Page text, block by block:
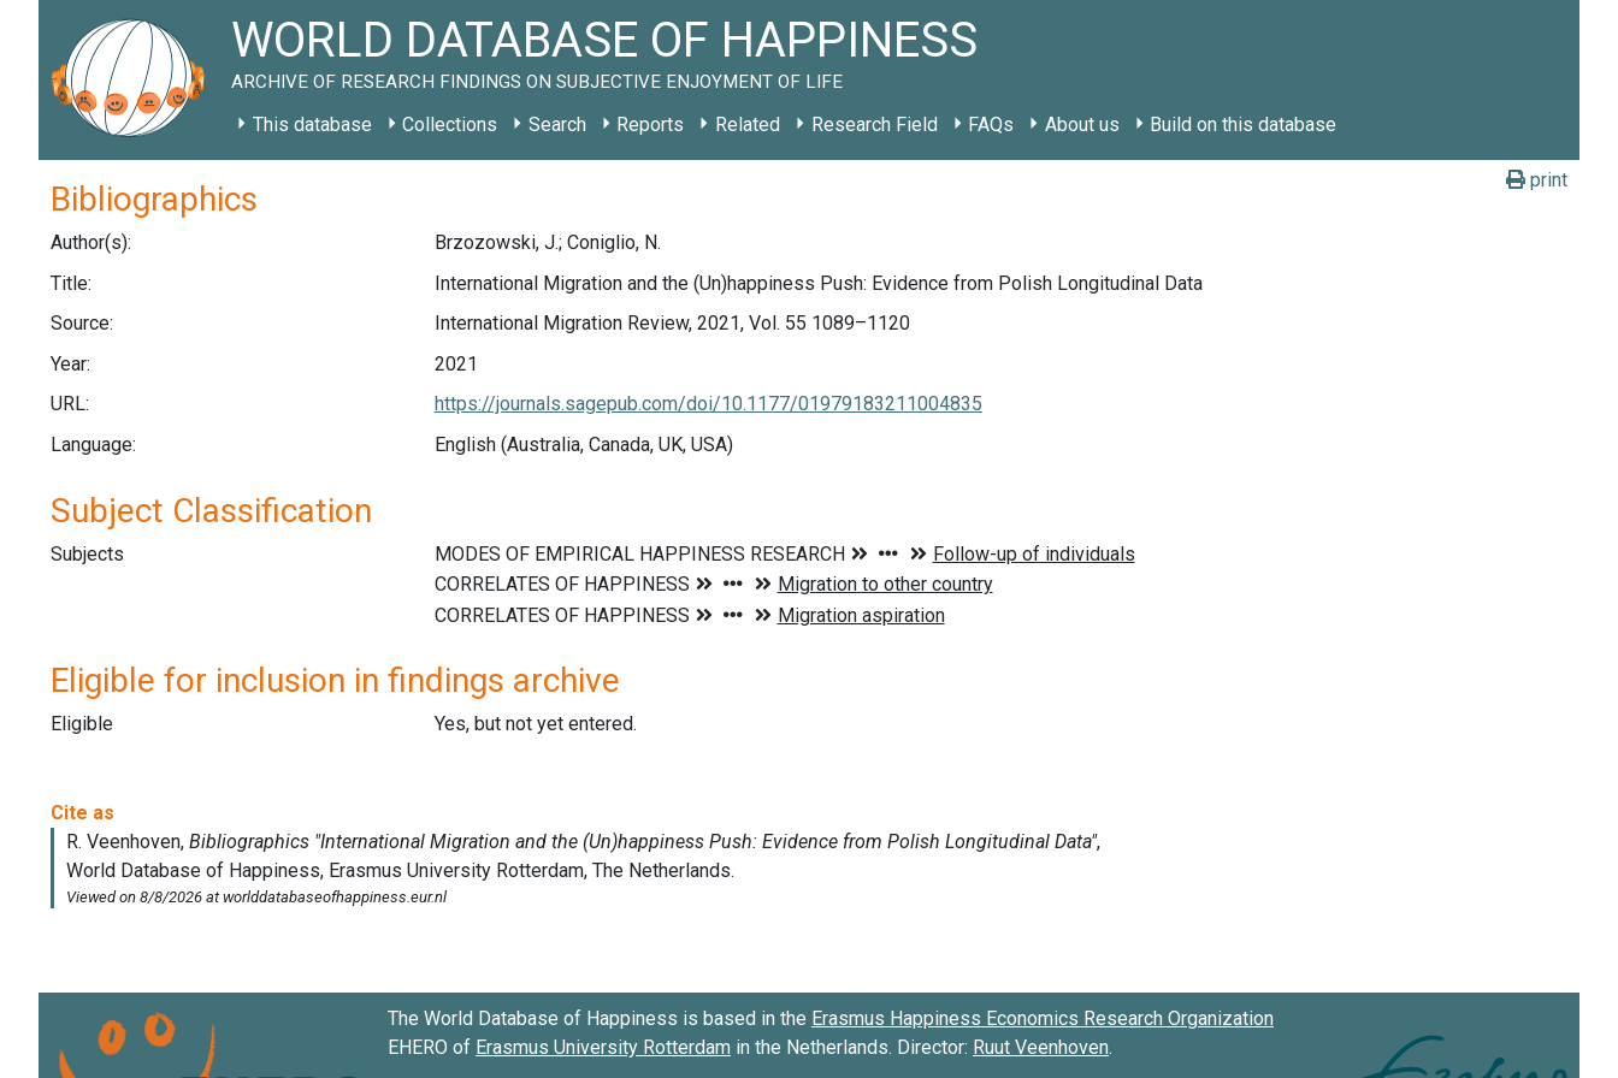
WORLD DATABASE OF HAPPINESS
ARCHIVE OF RESEARCH FINDINGS ON SUBJECTIVE ENJOYMENT OF LIFE
This database Collections Search Reports Related Research Field FAQs About us Build on this database
print
Bibliographics
Author(s):
Brzozowski, J.; Coniglio, N.
Title:
International Migration and the (Un)happiness Push: Evidence from Polish Longitudinal Data
Source:
International Migration Review, 2021, Vol. 55 1089–1120
Year:
2021
URL:
https://journals.sagepub.com/doi/10.1177/01979183211004835
Language:
English (Australia, Canada, UK, USA)
Subject Classification
Subjects
Eligible for inclusion in findings archive
Eligible Yes, but not yet entered.
The World Database of Happiness is based in the Erasmus Happiness Economics Research Organization
EHERO of Erasmus University Rotterdam in the Netherlands. Director: Ruut Veenhoven.